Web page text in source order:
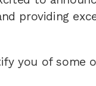
providing
you of some